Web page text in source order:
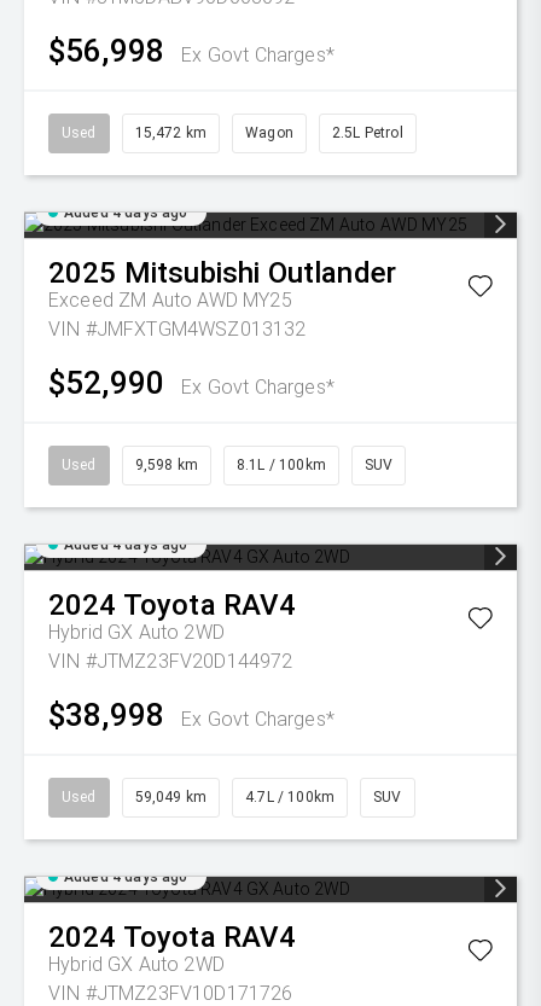
$56,998 Ex Govt Charges*
Used 15,472 km Wagon 2.5L Petrol
Added 4 days ago
2025 Mitsubishi Outlander
Exceed ZM Auto AWD MY25
VIN #JMFXTGM4WSZ013132
$52,990 Ex Govt Charges*
Used 9,598 km 8.1L / 100km SUV
Added 4 days ago
2024 Toyota RAV4
Hybrid GX Auto 2WD
VIN #JTMZ23FV20D144972
$38,998 Ex Govt Charges*
Used 59,049 km 4.7L / 100km SUV
Added 4 days ago
2024 Toyota RAV4
Hybrid GX Auto 2WD
VIN #JTMZ23FV10D171726